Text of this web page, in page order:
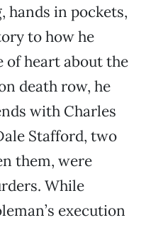
in pockets,
to how he
of heart about the
death row, he
with Charles
Stafford, two
them, were
While
execution